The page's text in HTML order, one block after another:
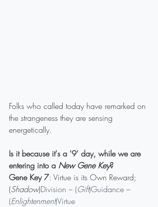
Folks who called today have remarked on
the strangeness they are sensing
energetically.
Is it because it's a '9' day, while we are
entering into a New Gene Key?
Gene Key 7: Virtue is its Own Reward;
(Shadow)Division – (Gift)Guidance –
(Enlightenment)Virtue